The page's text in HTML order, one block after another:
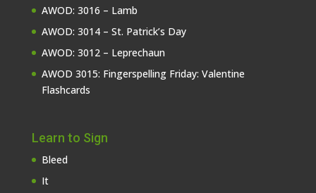
AWOD: 3016 – Lamb
AWOD: 3014 – St. Patrick’s Day
AWOD: 3012 – Leprechaun
AWOD 3015: Fingerspelling Friday: Valentine
Flashcards
Learn to Sign
Bleed
It